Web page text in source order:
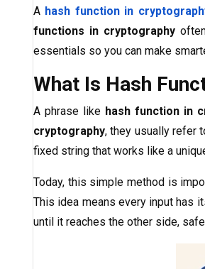
A hash function in
functions in cryptography
essentials so you can make
What Is Hash
A phrase like hash function in
cryptography, they usually refer
fixed string that works like a
Today, this simple method is
This idea means every input has
until it reaches the other side,